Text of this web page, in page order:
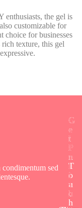
enthusiasts, the gel is
customizable for
choice for businesses
texture, this gel
sed
G
e
t
i
n
T
o
u
c
h
G
e
l
P
o
l
i
s
h
G
e
l
P
o
l
i
s
h